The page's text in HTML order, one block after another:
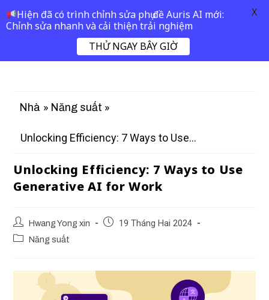
Nhà » Năng suất »
Unlocking Efficiency: 7 Ways to Use...
Unlocking Efficiency: 7 Ways to Use
Generative AI for Work
Hwang Yong xin 19 Tháng Hai 2024
Năng suất
Hiện đã có trình chỉnh sửa phụ đề Auris AI mới:
Chỉnh sửa nhanh và cải thiện trải nghiệm
THỬ NGAY BÂY GIỜ
X